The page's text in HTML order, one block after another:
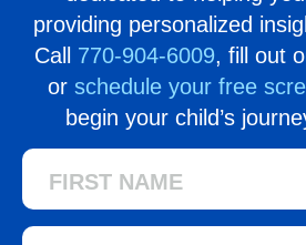
providing personalized
Call 770-904-6009, fill out
or schedule your free
begin your child’s